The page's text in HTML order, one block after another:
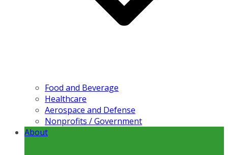
Food and Beverage
Healthcare
Aerospace and Defense
Nonprofits / Government
About